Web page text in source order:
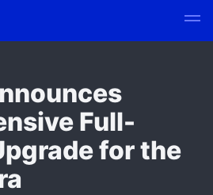
Full-
for the